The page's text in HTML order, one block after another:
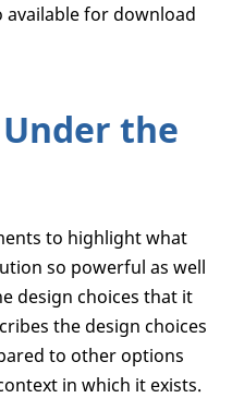
available for download
the
to highlight what
so powerful as well
design choices that it
the design choices
to other options
in which it exists.